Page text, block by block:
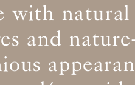
with natural
and